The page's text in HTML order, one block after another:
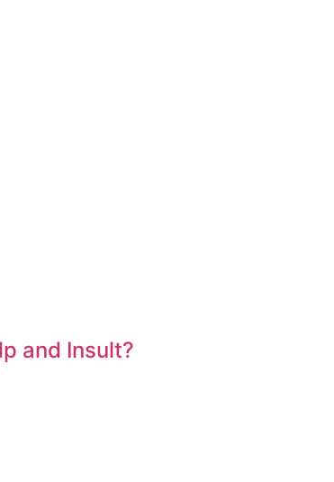
and Insult?